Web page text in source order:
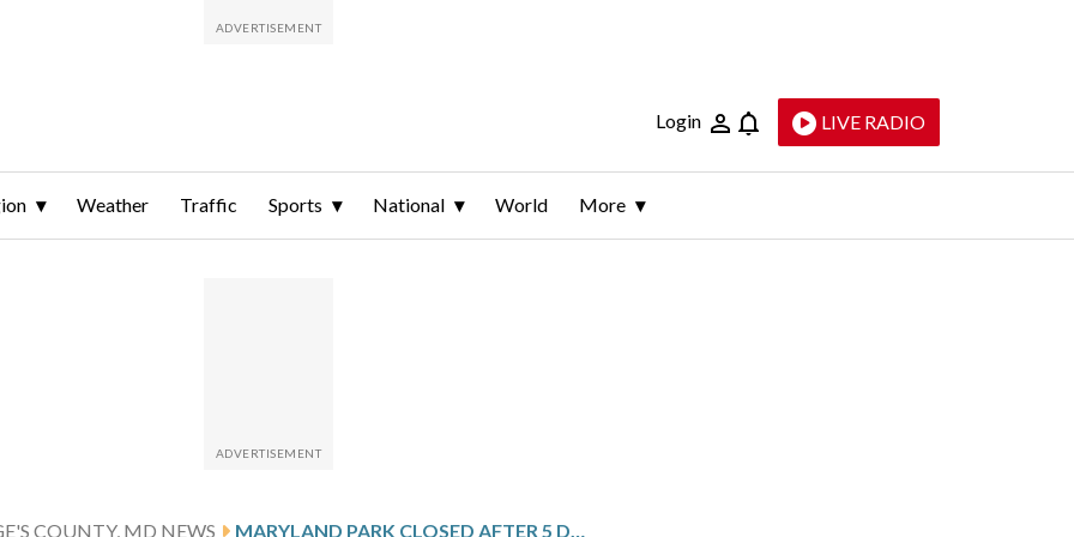
Login LIVE RADIO
Weather Traffic Sports National World More
COUNTY, MD NEWS MARYLAND PARK CLOSED AFTER 5 DEVICES RESEMBLING PIPE BOMBS FOUND